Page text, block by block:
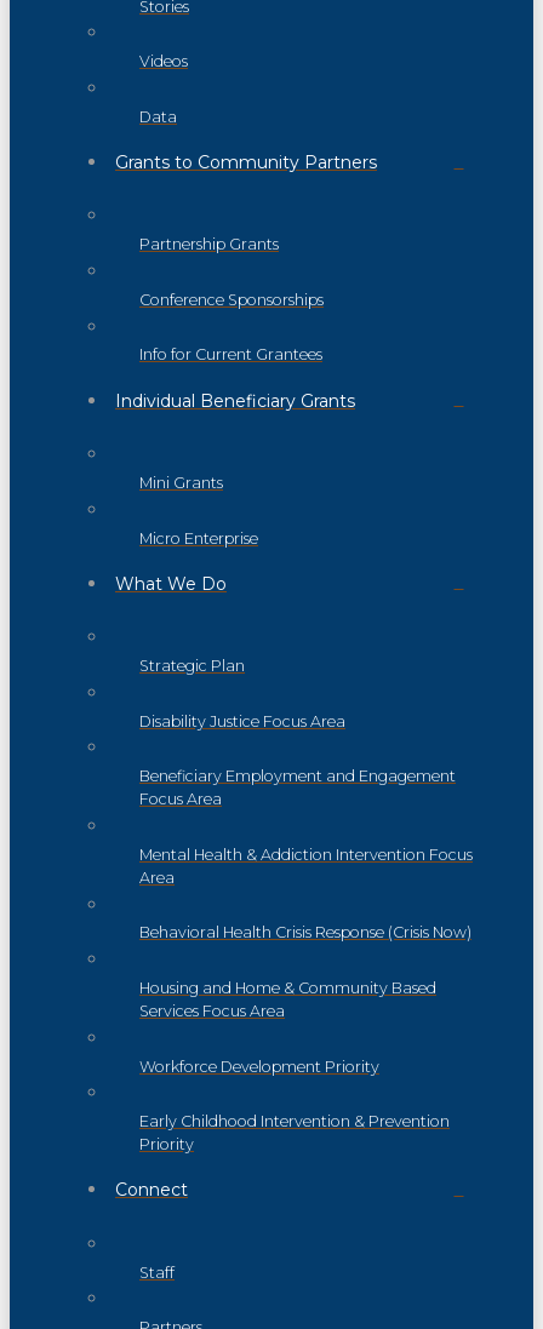
Stories
Videos
Data
Grants to Community Partners
Partnership Grants
Conference Sponsorships
Info for Current Grantees
Individual Beneficiary Grants
Mini Grants
Micro Enterprise
What We Do
Strategic Plan
Disability Justice Focus Area
Beneficiary Employment and Engagement
Focus Area
Mental Health & Addiction Intervention Focus
Area
Behavioral Health Crisis Response (Crisis Now)
Housing and Home & Community Based
Services Focus Area
Workforce Development Priority
Early Childhood Intervention & Prevention
Priority
Connect
Staff